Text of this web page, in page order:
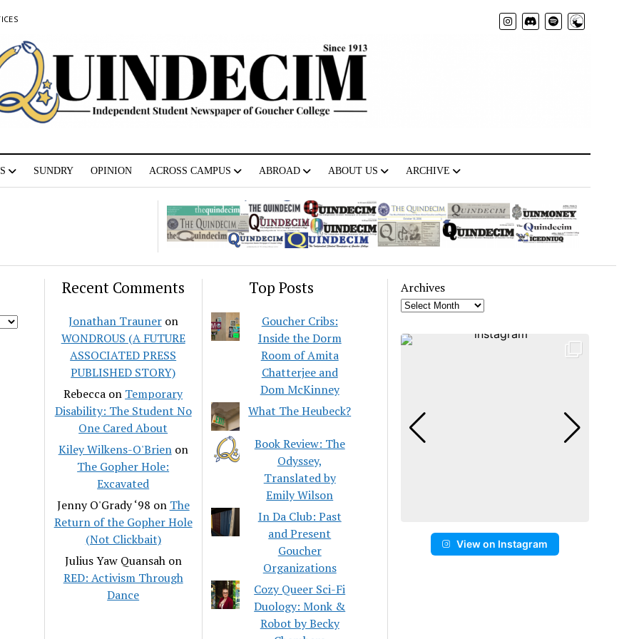
Radio
SUNDRY OPINION ACROSS CAMPUS ABROAD ABOUT US ARCHIVE
Recent Comments
Jonathan Trauneron
WONDROUS (A FUTURE
ASSOCIATED PRESS
PUBLISHED STORY)
Rebecca on Temporary
Disability: The Student No
One Cared About
Kiley Wilkens-O'Brienon
The Gopher Hole:
Excavated
Jenny O'Grady ‘98 on The
Return of the Gopher Hole
(Not Clickbait)
Julius Yaw Quansahon
RED: Activism Through
Dance
Top Posts
Goucher Cribs:
Inside the Dorm
Room of Amita
Chatterjee and
Dom McKinney
What The Heubeck?
Book Review: The
Odyssey,
Translated by
Emily Wilson
In Da Club: Past
and Present
Goucher
Organizations
Cozy Queer Sci-Fi
Duology: Monk &
Robot by Becky
Archives
View on Instagram